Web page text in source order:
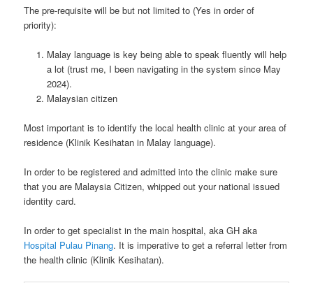
The pre-requisite will be but not limited to (Yes in order of
priority):
Malay language is key being able to speak fluently will help
a lot (trust me, I been navigating in the system since May
2024).
Malaysian citizen
Most important is to identify the local health clinic at your area of
residence (Klinik Kesihatan in Malay language).
In order to be registered and admitted into the clinic make sure
that you are Malaysia Citizen, whipped out your national issued
identity card.
In order to get specialist in the main hospital, aka GH aka
Hospital Pulau Pinang. It is imperative to get a referral letter from
the health clinic (Klinik Kesihatan).